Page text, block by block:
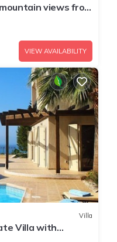
views from
VIEW AVAILABILITY
Villa
Villa with